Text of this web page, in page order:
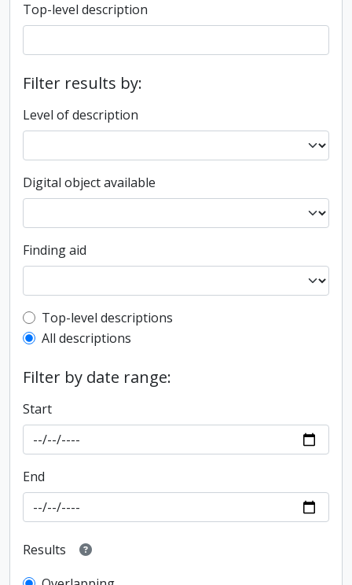
Top-level description
Filter results by:
Level of description
Digital object available
Finding aid
Top-level description filter
Top-level descriptions
All descriptions
Filter by date range:
Start
End
Results